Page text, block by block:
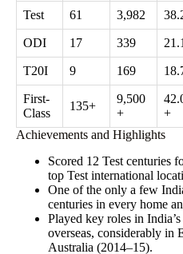
Test 61 3,982
ODI 17 339
T20I 9 169
First-
Class
135+
9,500
+
+
Achievements and Highlights
Scored 12 Test centuries
top Test international
One of the only a few
centuries in every home
Played key roles in
overseas, considerably in
Australia (2014–15).